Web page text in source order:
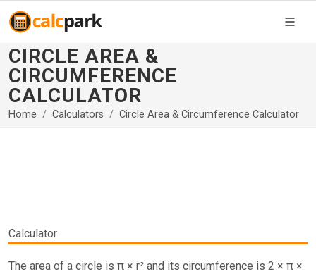
CIRCLE AREA &
CIRCUMFERENCE
CALCULATOR
Home Calculators Circle Area & Circumference Calculator
Calculator
The area of a circle is π × r² and its circumference is 2 × π ×